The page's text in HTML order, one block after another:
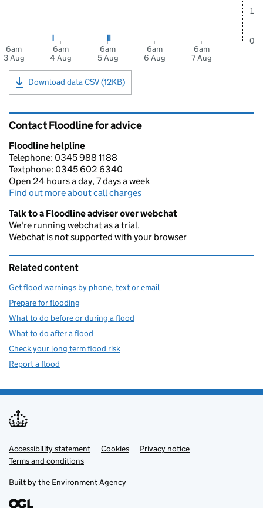
6am
3 Aug
6am
4 Aug
6am
5 Aug
6am
6 Aug
6am
7 Aug
0
1
Download data CSV (12KB)
Contact Floodline for advice
Floodline helpline
Telephone: 0345 988 1188
Textphone: 0345 602 6340
Open 24 hours a day, 7 days a week
Find out more about call charges
Talk to a Floodline adviser over webchat
We're running webchat as a trial.
Webchat is not supported with your browser
Related content
Get flood warnings by phone, text or email
Prepare for flooding
What to do before or during a flood
What to do after a flood
Check your long term flood risk
Report a flood
Support links
Accessibility statement Cookies
Privacy notice
Terms and conditions
Built by the Environment Agency